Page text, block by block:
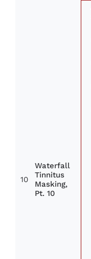
10
Waterfall
Tinnitus
Masking,
Pt. 10